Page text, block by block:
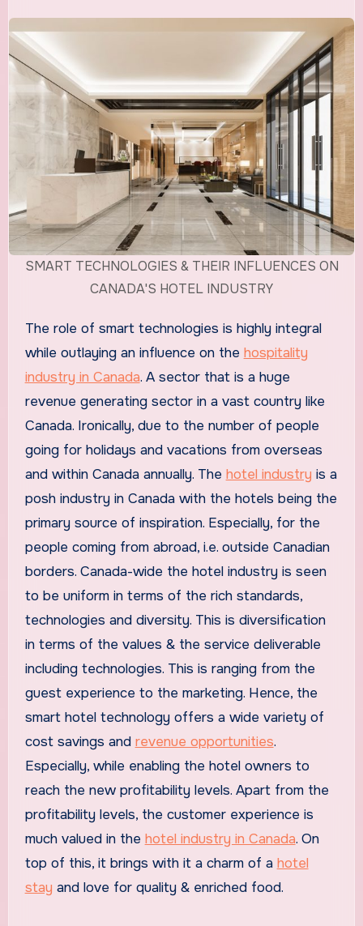
SMART TECHNOLOGIES & THEIR INFLUENCES ON
CANADA'S HOTEL INDUSTRY
The role of smart technologies is highly integral
while outlaying an influence on the hospitality
industry in Canada. A sector that is a huge
revenue generating sector in a vast country like
Canada. Ironically, due to the number of people
going for holidays and vacations from overseas
and within Canada annually. The hotel industry is a
posh industry in Canada with the hotels being the
primary source of inspiration. Especially, for the
people coming from abroad, i.e. outside Canadian
borders. Canada-wide the hotel industry is seen
to be uniform in terms of the rich standards,
technologies and diversity. This is diversification
in terms of the values & the service deliverable
including technologies. This is ranging from the
guest experience to the marketing. Hence, the
smart hotel technology offers a wide variety of
cost savings and revenue opportunities.
Especially, while enabling the hotel owners to
reach the new profitability levels. Apart from the
profitability levels, the customer experience is
much valued in the hotel industry in Canada. On
top of this, it brings with it a charm of a hotel
stay and love for quality & enriched food.